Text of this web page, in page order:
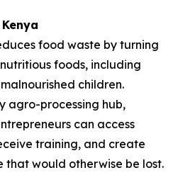
Kenya
food waste by turning
foods, including
children.
agro-processing hub,
can access
training, and create
that would otherwise be lost.